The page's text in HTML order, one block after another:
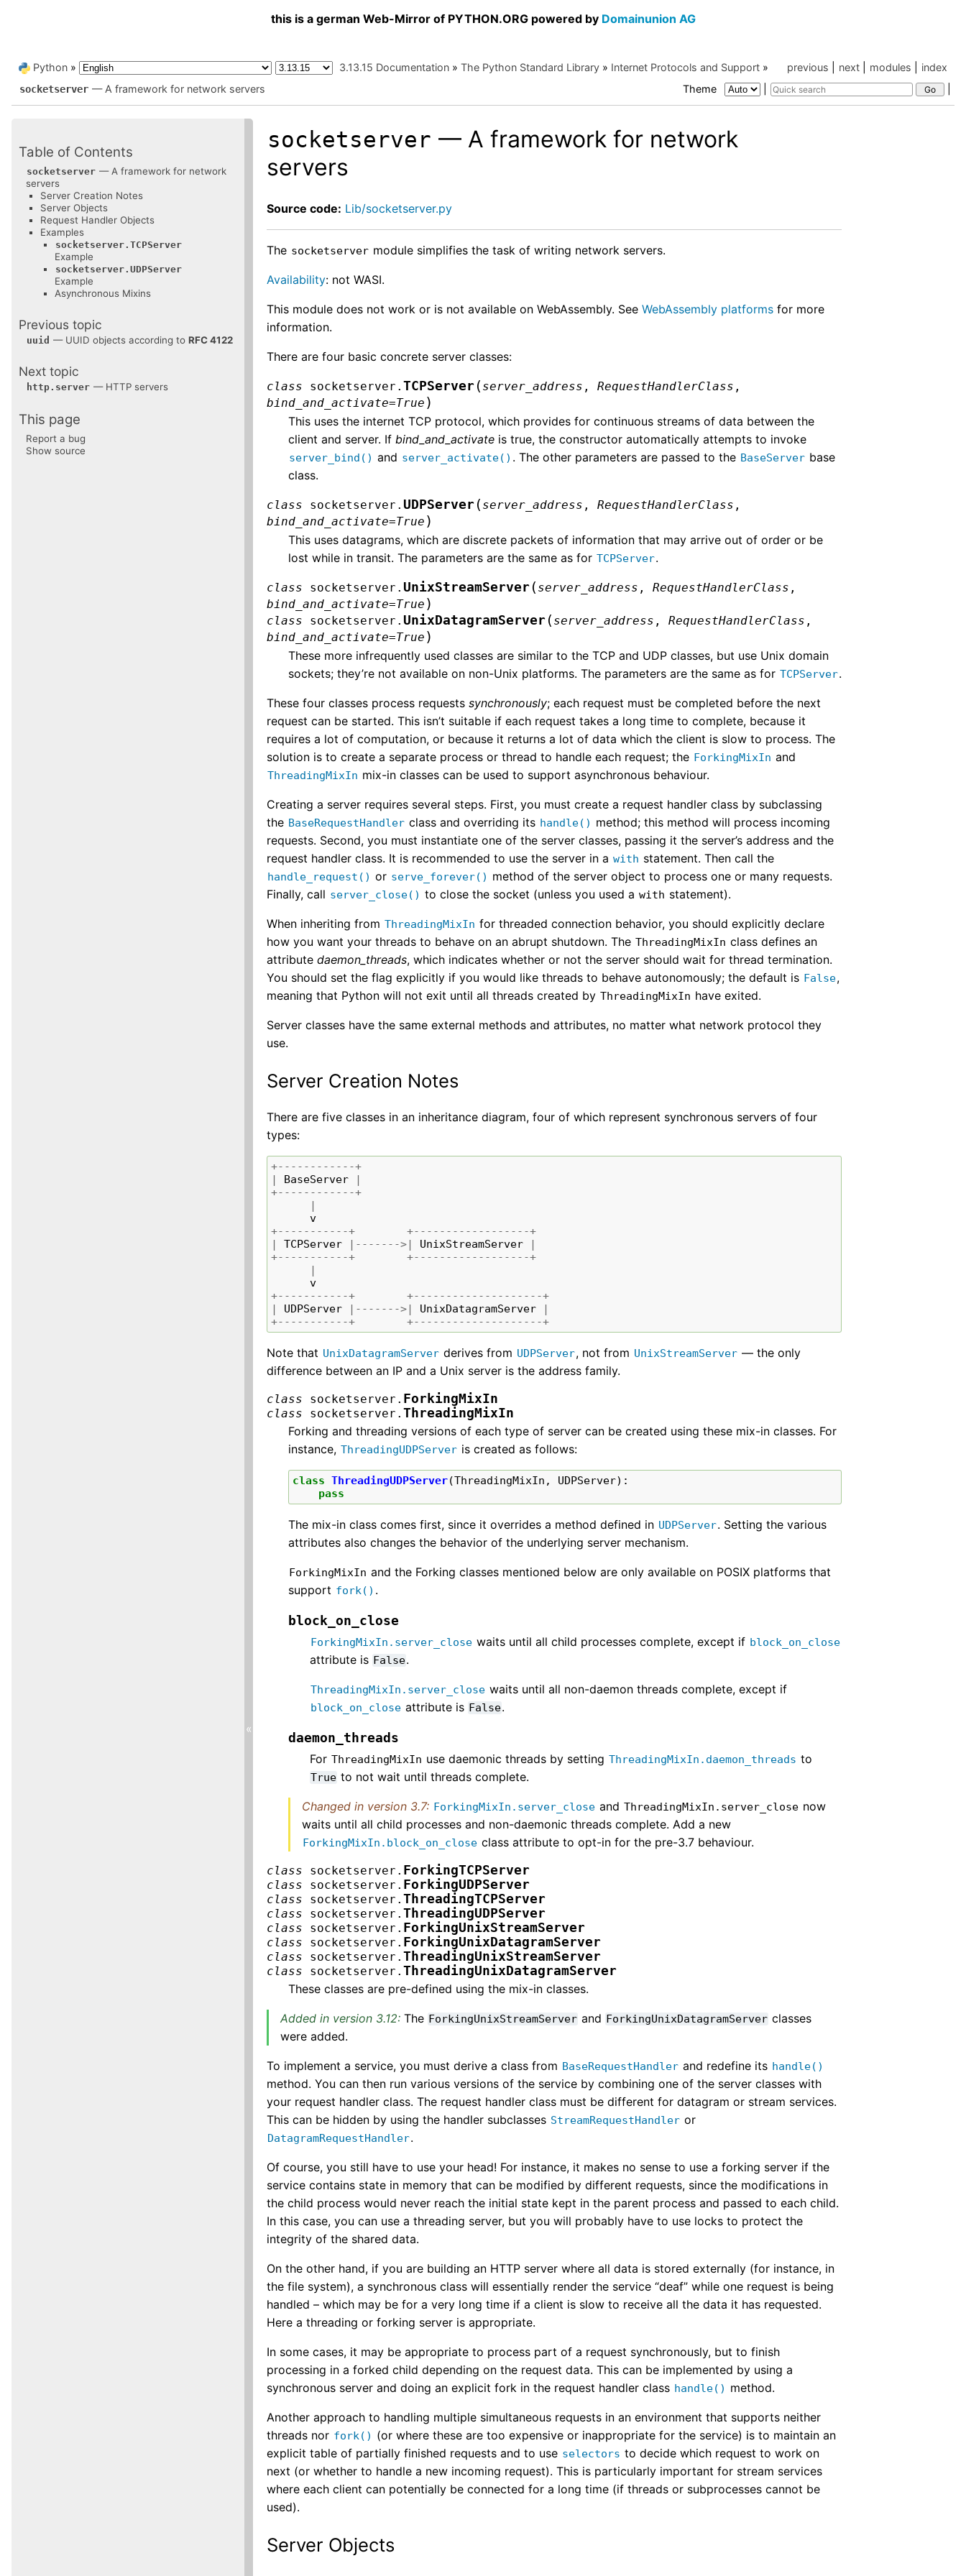
this is a german Web-Mirror of PYTHON.ORG powered by Domainunion AG
index
modules
next
previous
Python » 3.13.15 Documentation » The Python Standard Library » Internet Protocols and Support »
socketserver — A framework for network servers Theme
socketserver — A framework for network
servers
Source code: Lib/socketserver.py
The socketserver module simplifies the task of writing network servers.
Availability: not WASI.
This module does not work or is not available on WebAssembly. SeeWebAssembly platforms for more
information.
There are four basic concrete server classes:
class socketserver.TCPServer ( server_address ,RequestHandlerClass ,
bind_and_activate=True )
This uses the internet TCP protocol, which provides for continuous streams of data between the
client and server. If bind_and_activate is true, the constructor automatically attempts to invoke
server_bind() and server_activate() . The other parameters are passed to the BaseServer base
class.
class socketserver. UDPServer ( server_address ,RequestHandlerClass ,
bind_and_activate=True )
This uses datagrams, which are discrete packets of information that may arrive out of order or be
lost while in transit. The parameters are the same as for TCPServer.
class socketserver. UnixStreamServer ( server_address ,RequestHandlerClass ,
bind_and_activate=True )
class socketserver. UnixDatagramServer ( server_address ,RequestHandlerClass ,
bind_and_activate=True )
These more infrequently used classes are similar to the TCP and UDP classes, but use Unix domain
sockets; they’re not available on non-Unix platforms. The parameters are the same as for TCPServer.
These four classes process requestssynchronously; each request must be completed before the next
request can be started. This isn’t suitable if each request takes a long time to complete, because it
requires a lot of computation, or because it returns a lot of data which the client is slow to process. The
solution is to create a separate process or thread to handle each request; the ForkingMixIn and
ThreadingMixIn mix-in classes can be used to support asynchronous behaviour.
Creating a server requires several steps. First, you must create a request handler class by subclassing
the BaseRequestHandler class and overriding its handle() method; this method will process incoming
requests. Second, you must instantiate one of the server classes, passing it the server’s address and the
request handler class. It is recommended to use the server in a with statement. Then call the
handle_request() or serve_forever() method of the server object to process one or many requests.
Finally, call server_close() to close the socket (unless you used a with statement).
When inheriting from ThreadingMixIn for threaded connection behavior, you should explicitly declare
how you want your threads to behave on an abrupt shutdown. The ThreadingMixIn class defines an
attributedaemon_threads, which indicates whether or not the server should wait for thread termination.
You should set the flag explicitly if you would like threads to behave autonomously; the default is False,
meaning that Python will not exit until all threads created by ThreadingMixIn have exited.
Server classes have the same external methods and attributes, no matter what network protocol they
use.
Server Creation Notes
There are five classes in an inheritance diagram, four of which represent synchronous servers of four
types:
+------------+
|
BaseServer
|
+------------+
|
v
+-----------+
+------------------+
|
TCPServer |------->| UnixStreamServer
|
+-----------+
+------------------+
|
v
+-----------+
+--------------------+
|
UDPServer |------->| UnixDatagramServer
|
+-----------+
+--------------------+
Note that UnixDatagramServer derives from UDPServer, not from UnixStreamServer — the only
difference between an IP and a Unix server is the address family.
class socketserver. ForkingMixIn
class socketserver.ThreadingMixIn
Forking and threading versions of each type of server can be created using these mix-in classes. For
instance, ThreadingUDPServer is created as follows:
class ThreadingUDPServer(ThreadingMixIn , UDPServer):
pass
The mix-in class comes first, since it overrides a method defined in UDPServer. Setting the various
attributes also changes the behavior of the underlying server mechanism.
ForkingMixIn and the Forking classes mentioned below are only available on POSIX platforms that
support fork() .
block_on_close
ForkingMixIn.server_close waits until all child processes complete, except if block_on_close
attribute is False.
ThreadingMixIn.server_close waits until all non-daemon threads complete, except if
block_on_close attribute is False.
daemon_threads
For ThreadingMixIn use daemonic threads by setting ThreadingMixIn.daemon_threads to
True to not wait until threads complete.
Changed in version 3.7: ForkingMixIn.server_close and ThreadingMixIn.server_close now
waits until all child processes and non-daemonic threads complete. Add a new
ForkingMixIn.block_on_close class attribute to opt-in for the pre-3.7 behaviour.
class socketserver. ForkingTCPServer
class socketserver. ForkingUDPServer
class socketserver.ThreadingTCPServer
class socketserver.ThreadingUDPServer
class socketserver. ForkingUnixStreamServer
class socketserver. ForkingUnixDatagramServer
class socketserver.ThreadingUnixStreamServer
class socketserver.ThreadingUnixDatagramServer
These classes are pre-defined using the mix-in classes.
Added in version 3.12:The ForkingUnixStreamServer and ForkingUnixDatagramServer classes
were added.
To implement a service, you must derive a class from BaseRequestHandler and redefine its handle()
method. You can then run various versions of the service by combining one of the server classes with
your request handler class. The request handler class must be different for datagram or stream services.
This can be hidden by using the handler subclasses StreamRequestHandler or
DatagramRequestHandler.
Of course, you still have to use your head! For instance, it makes no sense to use a forking server if the
service contains state in memory that can be modified by different requests, since the modifications in
the child process would never reach the initial state kept in the parent process and passed to each child.
In this case, you can use a threading server, but you will probably have to use locks to protect the
integrity of the shared data.
On the other hand, if you are building an HTTP server where all data is stored externally (for instance, in
the file system), a synchronous class will essentially render the service “deaf” while one request is being
handled – which may be for a very long time if a client is slow to receive all the data it has requested.
Here a threading or forking server is appropriate.
In some cases, it may be appropriate to process part of a request synchronously, but to finish
processing in a forked child depending on the request data. This can be implemented by using a
synchronous server and doing an explicit fork in the request handler class handle() method.
Another approach to handling multiple simultaneous requests in an environment that supports neither
threads nor fork() (or where these are too expensive or inappropriate for the service) is to maintain an
explicit table of partially finished requests and to use selectors to decide which request to work on
next (or whether to handle a new incoming request). This is particularly important for stream services
where each client can potentially be connected for a long time (if threads or subprocesses cannot be
used).
Server Objects
Table of Contents
socketserver — A framework for network
servers
Server Creation Notes
Server Objects
Request Handler Objects
Examples
socketserver.TCPServer
Example
socketserver.UDPServer
Example
Asynchronous Mixins
Previous topic
uuid — UUID objects according to RFC 4122
Next topic
http.server — HTTP servers
This page
Report a bug
Show source
«